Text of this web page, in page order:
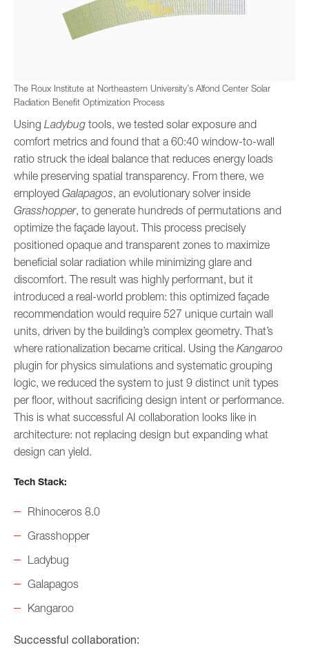
The Roux Institute at Northeastern University’s Alfond Center Solar
Radiation Benefit Optimization Process
Using Ladybug tools, we tested solar exposure and
comfort metrics and found that a 60:40 window-to-wall
ratio struck the ideal balance that reduces energy loads
while preserving spatial transparency. From there, we
employed Galapagos, an evolutionary solver inside
Grasshopper, to generate hundreds of permutations and
optimize the façade layout. This process precisely
positioned opaque and transparent zones to maximize
beneficial solar radiation while minimizing glare and
discomfort. The result was highly performant, but it
introduced a real-world problem: this optimized façade
recommendation would require 527 unique curtain wall
units, driven by the building’s complex geometry. That’s
where rationalization became critical. Using the Kangaroo
plugin for physics simulations and systematic grouping
logic, we reduced the system to just 9 distinct unit types
per floor, without sacrificing design intent or performance.
This is what successful AI collaboration looks like in
architecture: not replacing design but expanding what
design can yield.
Tech Stack:
Rhinoceros 8.0
Grasshopper
Ladybug
Galapagos
Kangaroo
Successful collaboration: